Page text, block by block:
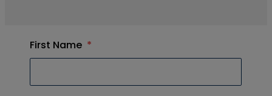
First Name *